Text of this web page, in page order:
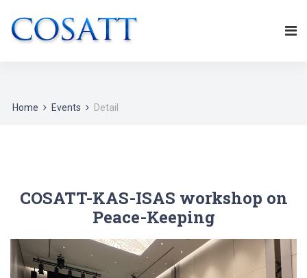
Home Events Detail
COSATT-KAS-ISAS workshop on
Peace-Keeping